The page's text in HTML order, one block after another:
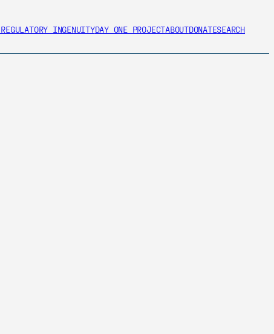
INGENUITYDAY ONE PROJECTABOUTDONATESEARCH